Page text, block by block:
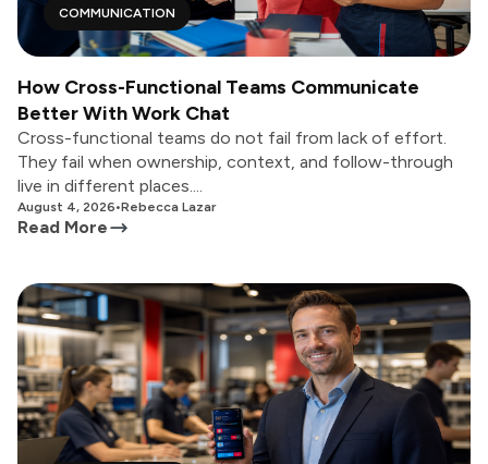
COMMUNICATION
How Cross-Functional Teams Communicate
Better With Work Chat
Cross-functional teams do not fail from lack of effort.
They fail when ownership, context, and follow-through
live in different places....
August 4, 2026•Rebecca Lazar
Read More